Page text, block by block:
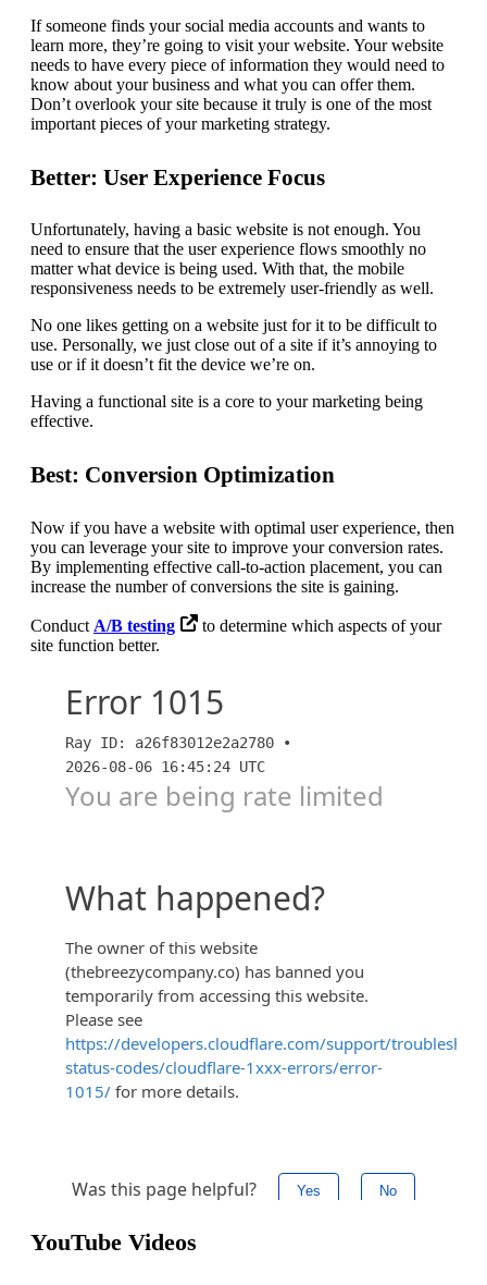
If someone finds your social media accounts and wants to
learn more, they’re going to visit your website. Your website
needs to have every piece of information they would need to
know about your business and what you can offer them.
Don’t overlook your site because it truly is one of the most
important pieces of your marketing strategy.
Better: User Experience Focus
Unfortunately, having a basic website is not enough. You
need to ensure that the user experience flows smoothly no
matter what device is being used. With that, the mobile
responsiveness needs to be extremely user-friendly as well.
No one likes getting on a website just for it to be difficult to
use. Personally, we just close out of a site if it’s annoying to
use or if it doesn’t fit the device we’re on.
Having a functional site is a core to your marketing being
effective.
Best: Conversion Optimization
Now if you have a website with optimal user experience, then
you can leverage your site to improve your conversion rates.
By implementing effective call-to-action placement, you can
increase the number of conversions the site is gaining.
Conduct A/B testing
to determine which aspects of your
site function better.
YouTube Videos